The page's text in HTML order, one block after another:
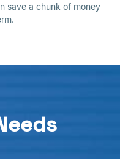
save a chunk of money